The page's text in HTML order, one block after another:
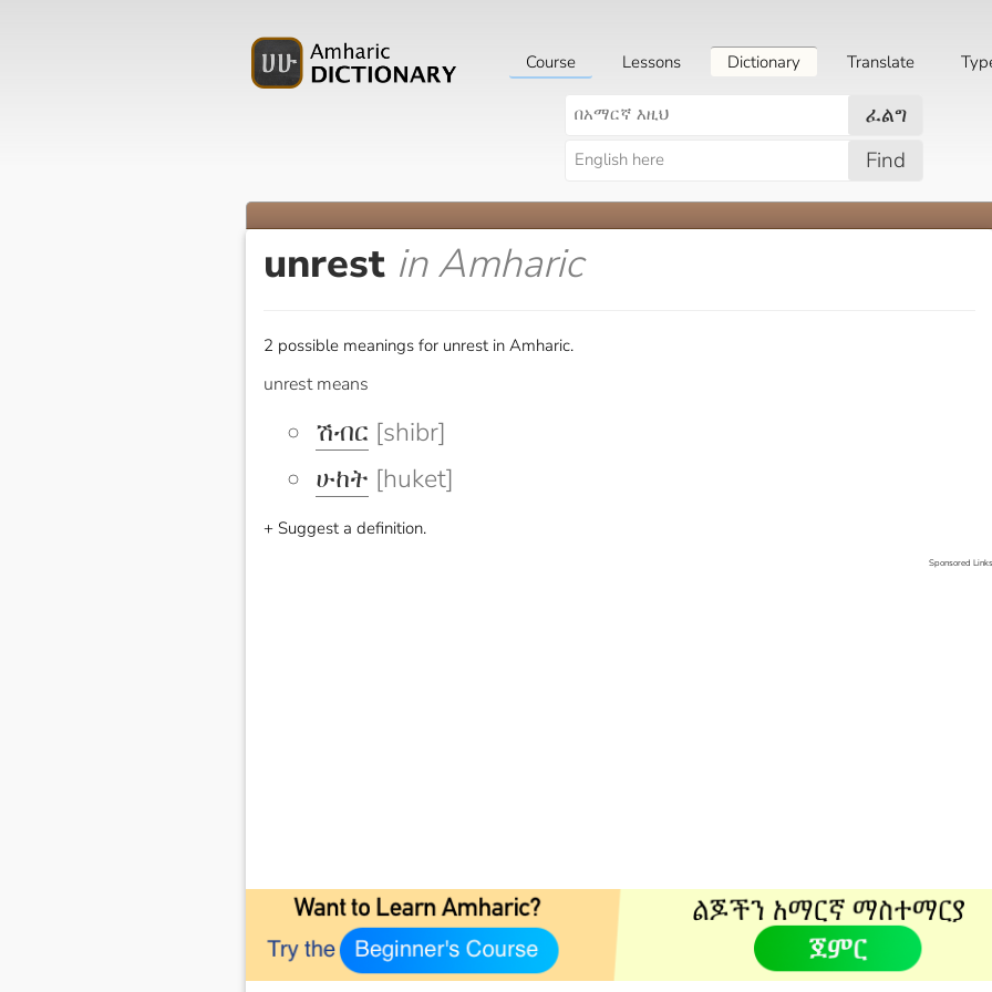
Course Lessons Dictionary Translate
ፈልግ
Find
unrest in Amharic
2 possible meanings for unrest in Amharic.
unrest means
ሽብር [shibr]
ሁከት [huket]
+ Suggest a definition.
Sponsored Links